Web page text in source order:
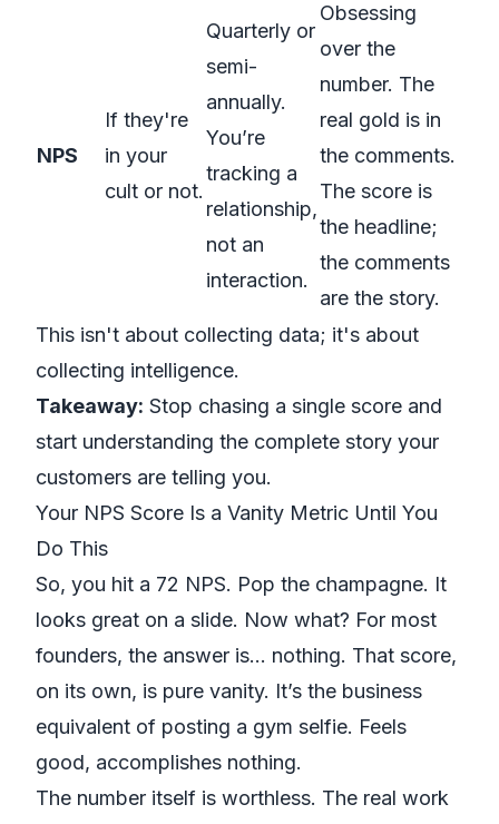
NPS
If they're
in your
cult or not.
Quarterly or
semi-
annually.
You’re
tracking a
relationship,
not an
interaction.
Obsessing
over the
number. The
real gold is in
the comments.
The score is
the headline;
the comments
are the story.
This isn't about collecting data; it's about
collecting intelligence.
Takeaway: Stop chasing a single score and
start understanding the complete story your
customers are telling you.
Your NPS Score Is a Vanity Metric Until You
Do This
So, you hit a 72 NPS. Pop the champagne. It
looks great on a slide. Now what? For most
founders, the answer is... nothing. That score,
on its own, is pure vanity. It’s the business
equivalent of posting a gym selfie. Feels
good, accomplishes nothing.
The number itself is worthless. The real work